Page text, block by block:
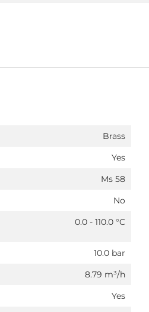
Brass
Yes
Ms 58
No
0.0 - 110.0 °C
10.0 bar
8.79 m³/h
Yes